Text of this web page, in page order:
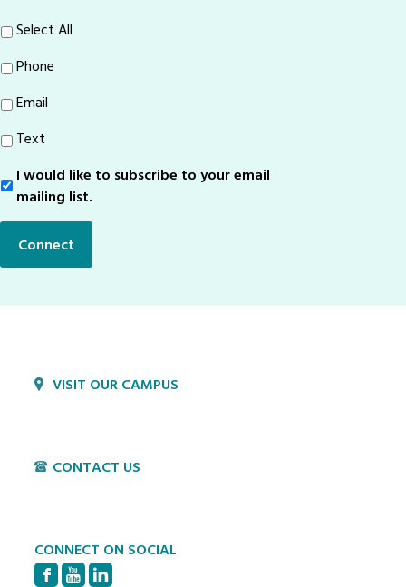
Select All
Phone
Email
Text
Sign-
Up
I would like to subscribe to your email
mailing list.
Connect
VISIT OUR CAMPUS
CONTACT US
CONNECT ON SOCIAL